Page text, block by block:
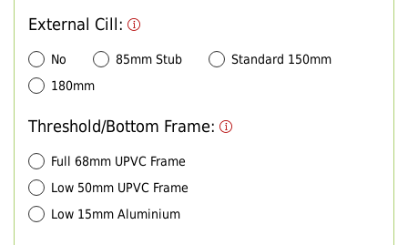
External Cill:
No 85mm Stub
Standard 150mm
180mm
Threshold/Bottom Frame:
Full 68mm UPVC Frame
Low 50mm UPVC Frame
Low 15mm Aluminium